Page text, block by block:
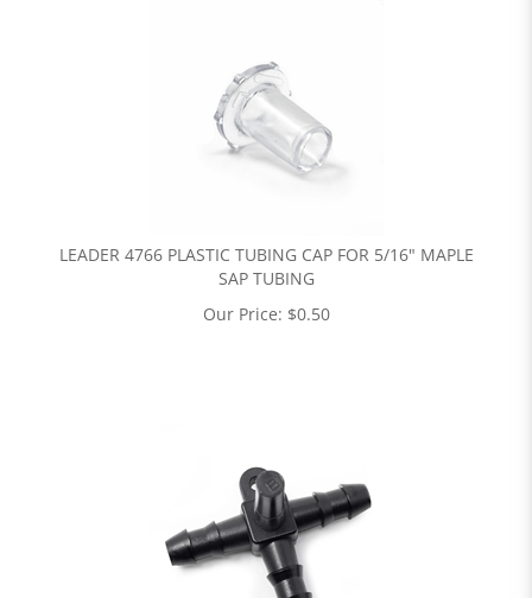
LEADER 4766 PLASTIC TUBING CAP FOR 5/16" MAPLE
SAP TUBING
Our Price: $0.50